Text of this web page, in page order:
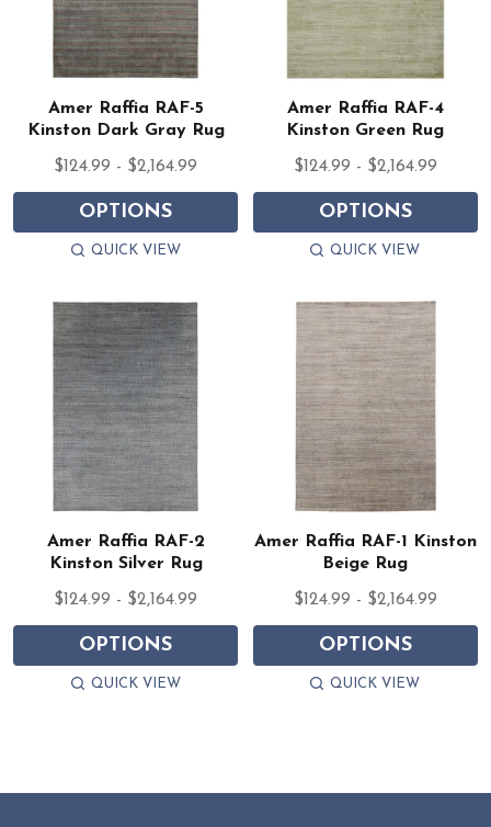
Amer Raffia RAF-5
Kinston Dark Gray Rug
$124.99 - $2,164.99
OPTIONS
QUICK VIEW
Amer Raffia RAF-4
Kinston Green Rug
$124.99 - $2,164.99
OPTIONS
QUICK VIEW
Amer Raffia RAF-2
Kinston Silver Rug
$124.99 - $2,164.99
OPTIONS
QUICK VIEW
Amer Raffia RAF-1 Kinston
Beige Rug
$124.99 - $2,164.99
OPTIONS
QUICK VIEW